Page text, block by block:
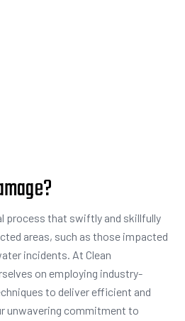
process that swiftly and skillfully
areas, such as those impacted
incidents. At Clean
on employing industry-
to deliver efficient and
unwavering commitment to